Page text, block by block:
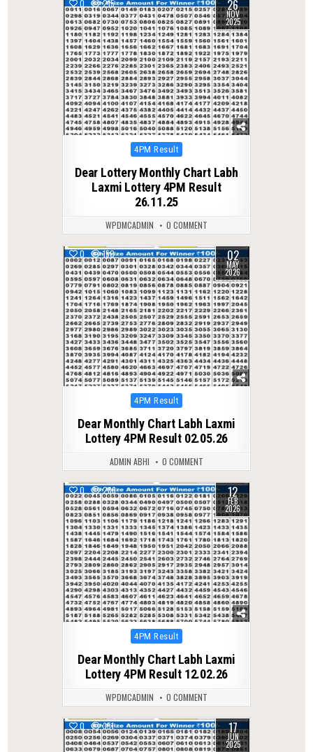
0 215 26
NOV
2025
Posted
4PM Result
Dear Lottery Monthly Chart Labh
Laxmi Lottery 4PM Result
26.11.25
WPDMCADMIN 0 COMMENT
0 150 02
MAY
2026
Posted
4PM Result
Dear Monthly Chart Labh Laxmi
Lottery 4PM Result 02.05.26
ADMIN ABHI 0 COMMENT
0 286 12
FEB
2026
Posted
4PM Result
Dear Monthly Chart Labh Laxmi
Lottery 4PM Result 12.02.26
WPDMCADMIN 0 COMMENT
0 351 17
JUN
2025